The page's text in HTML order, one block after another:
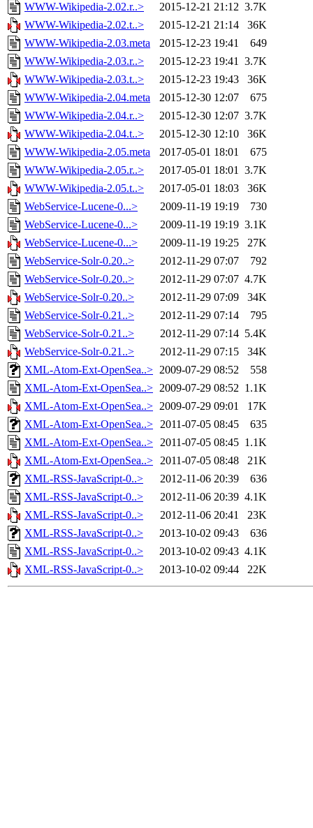
WWW-Wikipedia-2.02.r..>
2015-12-21 21:12 3.7K
WWW-Wikipedia-2.02.t..>
2015-12-21 21:14
36K
WWW-Wikipedia-2.03.meta
2015-12-23 19:41
649
WWW-Wikipedia-2.03.r..>
2015-12-23 19:41 3.7K
WWW-Wikipedia-2.03.t..>
2015-12-23 19:43
36K
WWW-Wikipedia-2.04.meta
2015-12-30 12:07
675
WWW-Wikipedia-2.04.r..>
2015-12-30 12:07 3.7K
WWW-Wikipedia-2.04.t..>
2015-12-30 12:10
36K
WWW-Wikipedia-2.05.meta
2017-05-01 18:01
675
WWW-Wikipedia-2.05.r..>
2017-05-01 18:01 3.7K
WWW-Wikipedia-2.05.t..>
2017-05-01 18:03
36K
WebService-Lucene-0...>
2009-11-19 19:19
730
WebService-Lucene-0...>
2009-11-19 19:19 3.1K
WebService-Lucene-0...>
2009-11-19 19:25
27K
WebService-Solr-0.20..>
2012-11-29 07:07
792
WebService-Solr-0.20..>
2012-11-29 07:07 4.7K
WebService-Solr-0.20..>
2012-11-29 07:09
34K
WebService-Solr-0.21..>
2012-11-29 07:14
795
WebService-Solr-0.21..>
2012-11-29 07:14 5.4K
WebService-Solr-0.21..>
2012-11-29 07:15
34K
XML-Atom-Ext-OpenSea..> 2009-07-29 08:52
558
XML-Atom-Ext-OpenSea..> 2009-07-29 08:52 1.1K
XML-Atom-Ext-OpenSea..> 2009-07-29 09:01
17K
XML-Atom-Ext-OpenSea..> 2011-07-05 08:45
635
XML-Atom-Ext-OpenSea..> 2011-07-05 08:45 1.1K
XML-Atom-Ext-OpenSea..> 2011-07-05 08:48
21K
XML-RSS-JavaScript-0..>
2012-11-06 20:39
636
XML-RSS-JavaScript-0..>
2012-11-06 20:39 4.1K
XML-RSS-JavaScript-0..>
2012-11-06 20:41
23K
XML-RSS-JavaScript-0..>
2013-10-02 09:43
636
XML-RSS-JavaScript-0..>
2013-10-02 09:43 4.1K
XML-RSS-JavaScript-0..>
2013-10-02 09:44 22K